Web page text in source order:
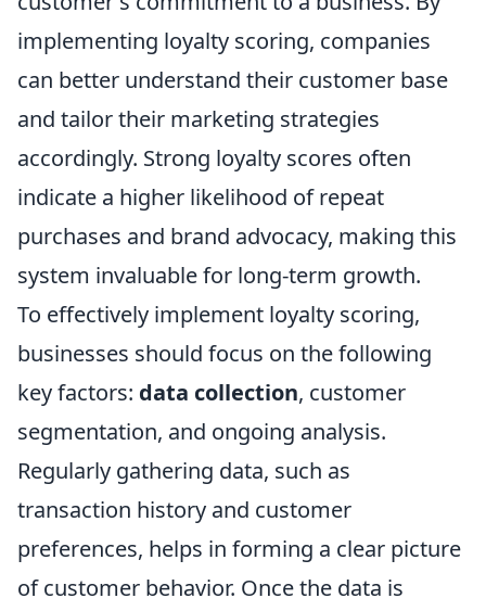
implementing loyalty scoring, companies
can better understand their customer base
and tailor their marketing strategies
accordingly. Strong loyalty scores often
indicate a higher likelihood of repeat
purchases and brand advocacy, making this
system invaluable for long-term growth.
To effectively implement loyalty scoring,
businesses should focus on the following
key factors: data collection, customer
segmentation, and ongoing analysis.
Regularly gathering data, such as
transaction history and customer
preferences, helps in forming a clear picture
of customer behavior. Once the data is